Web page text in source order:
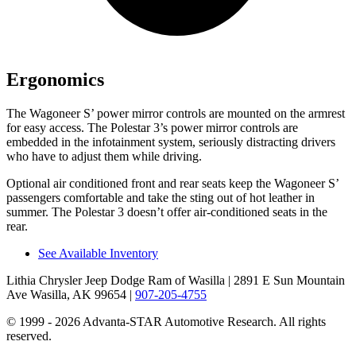
Ergonomics
The Wagoneer S’ power mirror controls are mounted on the armrest
for easy access. The Polestar 3’s power mirror controls are
embedded in the infotainment system, seriously distracting drivers
who have to adjust them while driving.
Optional air conditioned front and rear seats keep the Wagoneer S’
passengers comfortable and take the sting out of hot leather in
summer. The Polestar 3 doesn’t offer air-conditioned seats in the
rear.
See Available Inventory
Lithia Chrysler Jeep Dodge Ram of Wasilla | 2891 E Sun Mountain
Ave Wasilla, AK 99654 | 907-205-4755
© 1999 - 2026 Advanta-STAR Automotive Research. All rights
reserved.